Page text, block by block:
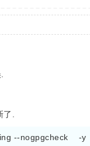
.
--nogpgcheck    -y